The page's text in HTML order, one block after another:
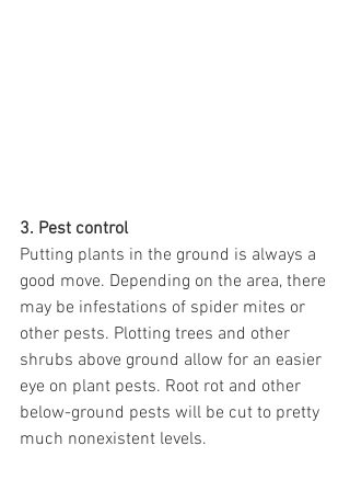
3. Pest control
Putting plants in the ground is always a
good move. Depending on the area, there
may be infestations of spider mites or
other pests. Plotting trees and other
shrubs above ground allow for an easier
eye on plant pests. Root rot and other
below-ground pests will be cut to pretty
much nonexistent levels.